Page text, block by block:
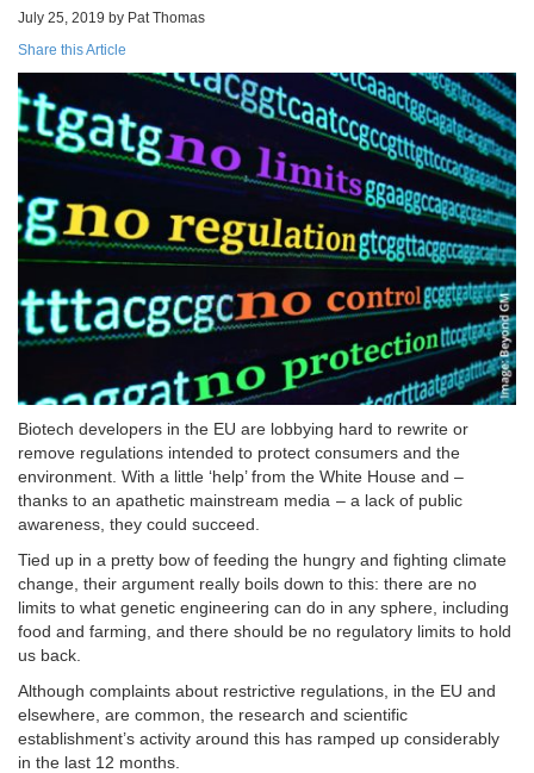
July 25, 2019 by Pat Thomas
Share this Article
Biotech developers in the EU are lobbying hard to rewrite or
remove regulations intended to protect consumers and the
environment. With a little ‘help’ from the White House and –
thanks to an apathetic mainstream media – a lack of public
awareness, they could succeed.
Tied up in a pretty bow of feeding the hungry and fighting climate
change, their argument really boils down to this: there are no
limits to what genetic engineering can do in any sphere, including
food and farming, and there should be no regulatory limits to hold
us back.
Although complaints about restrictive regulations, in the EU and
elsewhere, are common, the research and scientific
establishment’s activity around this has ramped up considerably
in the last 12 months.